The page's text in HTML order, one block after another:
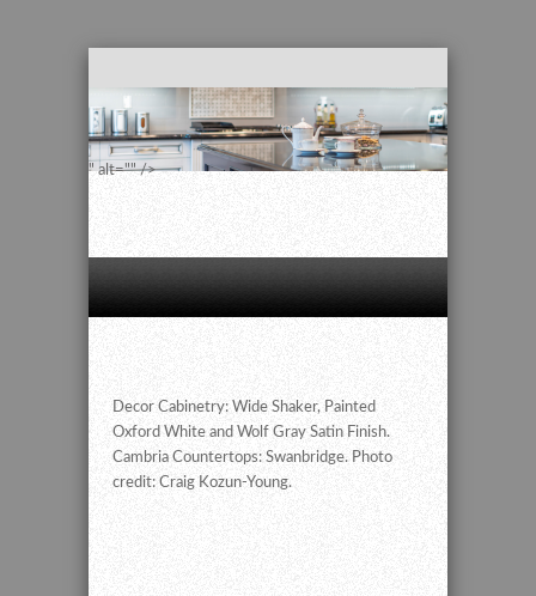
" alt="" />
Decor Cabinetry: Wide Shaker, Painted
Oxford White and Wolf Gray Satin Finish.
Cambria Countertops: Swanbridge. Photo
credit: Craig Kozun-Young.